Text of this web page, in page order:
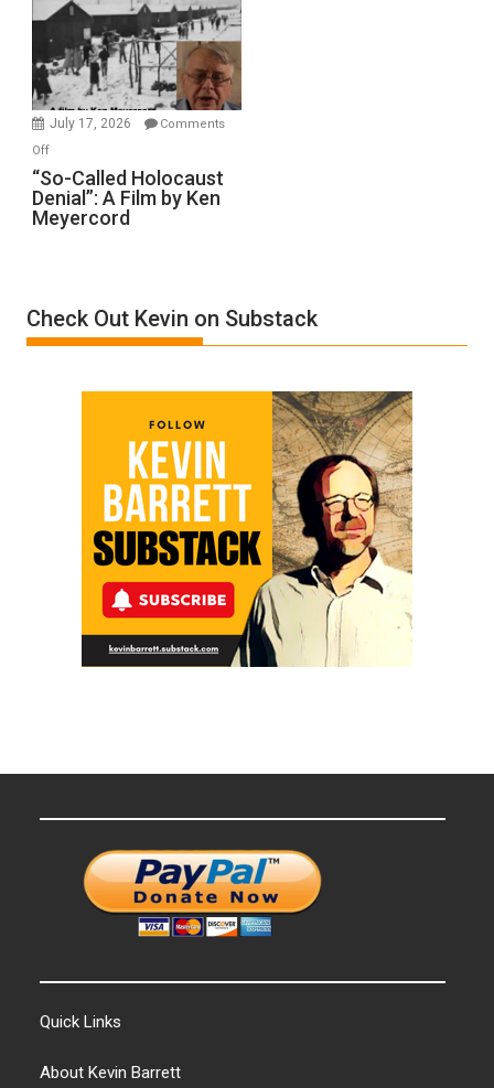
Inmates.
Ben-
Gvir
Injured
in
July 17, 2026
Comments
Offon
“So-
Called
Holocaust
by
Ken
“So-Called Holocaust
Denial”: A Film by Ken
Meyercord
Check Out Kevin on Substack
Quick Links
About Kevin Barrett